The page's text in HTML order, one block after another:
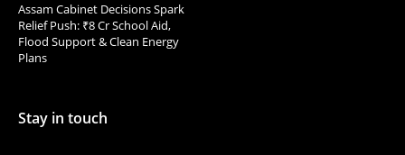
Assam Cabinet Decisions Spark
Relief Push: ₹8 Cr School Aid,
Flood Support & Clean Energy
Plans
Stay in touch